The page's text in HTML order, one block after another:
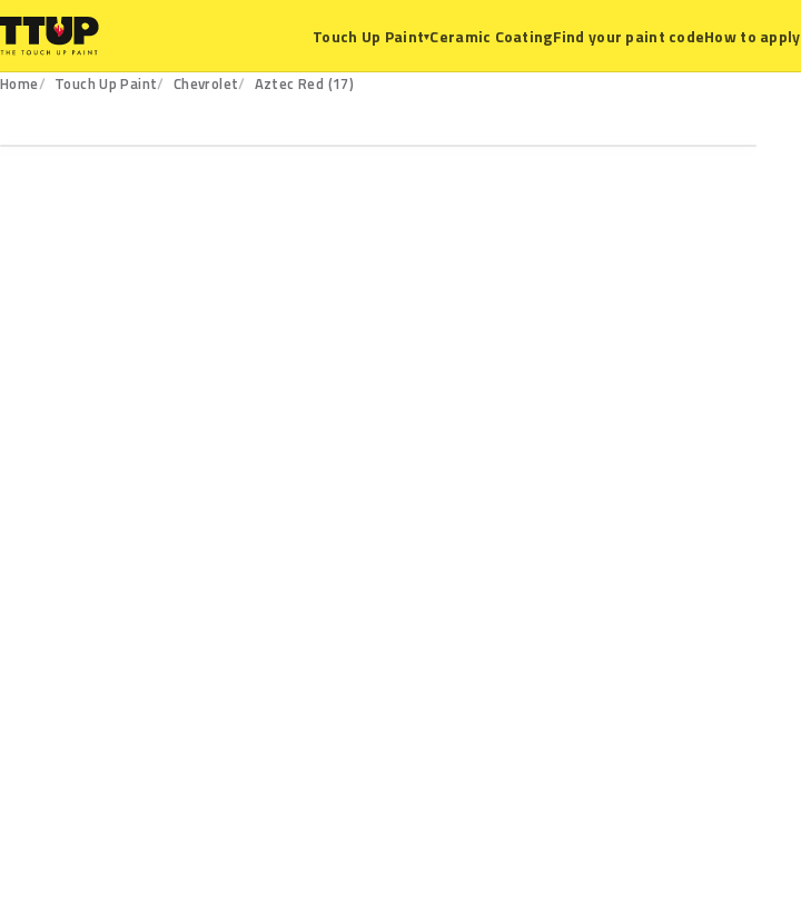
Touch Up Paint▾Ceramic CoatingFind your paint codeHow to apply
Home Touch Up Paint Chevrolet
Aztec Red (17)